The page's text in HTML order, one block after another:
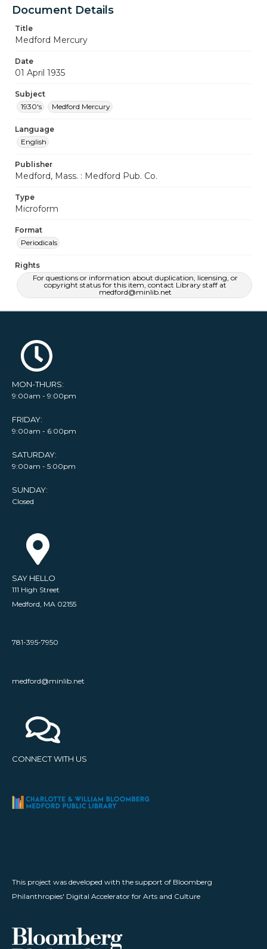
Document Details
Title
Medford Mercury
Date
01 April 1935
Subject
1930's
Medford Mercury
Language
English
Publisher
Medford, Mass. : Medford Pub. Co.
Type
Microform
Format
Periodicals
Rights
For questions or information about duplication, licensing, or
copyright status for this item, contact Library staff at
medford@minlib.net
MON-THURS:
9:00am - 9:00pm
FRIDAY:
9:00am - 6:00pm
SATURDAY:
9:00am - 5:00pm
SUNDAY:
Closed
SAY HELLO
111 High Street
Medford, MA 02155
781-395-7950
medford@minlib.net
CONNECT WITH US
This project was developed with the support of Bloomberg
Philanthropies' Digital Accelerator for Arts and Culture